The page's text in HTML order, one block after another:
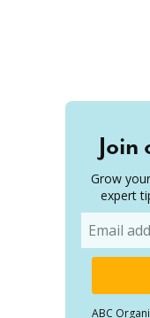
Join
Grow
expert
ABC